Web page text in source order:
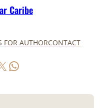
Caribe
FOR AUTHORCONTACT
WhatsApp